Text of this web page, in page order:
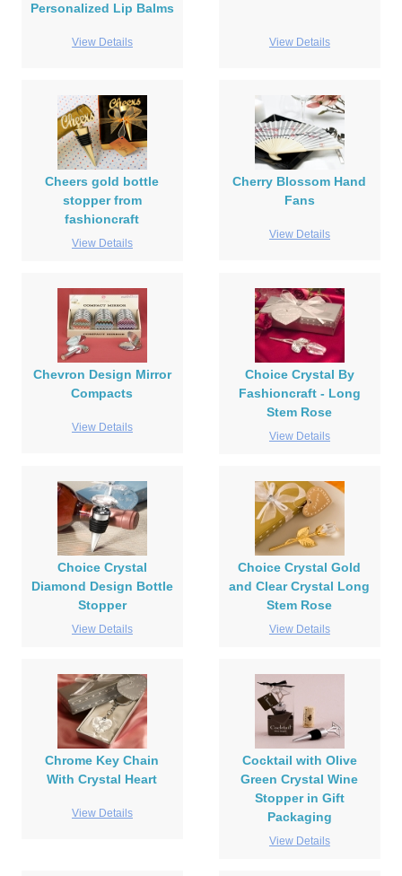
Personalized Lip Balms
View Details View Details
Cheers gold bottle
stopper from
fashioncraft
View Details
Cherry Blossom Hand
Fans
View Details
Chevron Design Mirror
Compacts
View Details
Choice Crystal By
Fashioncraft - Long
Stem Rose
View Details
Choice Crystal
Diamond Design Bottle
Stopper
View Details
Choice Crystal Gold
and Clear Crystal Long
Stem Rose
View Details
Chrome Key Chain
With Crystal Heart
View Details
Cocktail with Olive
Green Crystal Wine
Stopper in Gift
Packaging
View Details